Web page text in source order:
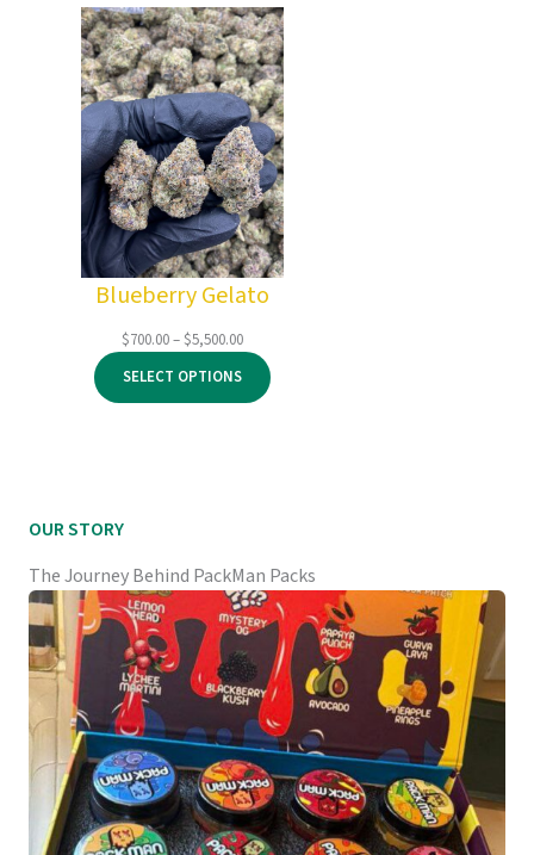
Blueberry Gelato
$700.00–$5,500.00Price
range:
$700.00
through
SELECT OPTIONS
OUR STORY
The Journey Behind PackMan Packs